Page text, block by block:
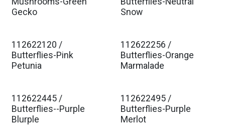
Gecko
Snow
Est. Ship Jan 2027
112622120 /
Butterflies-Pink
Petunia
Est. Ship Jan 2027
112622256 /
Butterflies-Orange
Marmalade
Est. Ship Jan 2027
112622445 /
Butterflies--Purple
Blurple
Est. Ship Jan 2027
112622495 /
Butterflies-Purple
Merlot